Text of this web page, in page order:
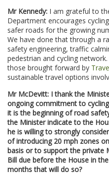
Mr Kennedy: I am grateful to
Department encourages
safer roads for the growing
We have done that through a
safety engineering, traffic
pedestrian and cycling
those brought forward by
sustainable travel options
Mr McDevitt: I thank the
ongoing commitment to
it is the beginning of road
the Minister indicate to the
he is willing to strongly
of introducing 20 mph zones
basis or to support the private
Bill due before the House in
months that will do so?